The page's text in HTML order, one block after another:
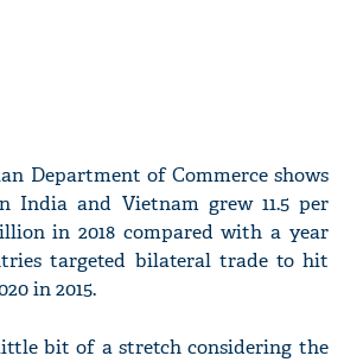
Department of Commerce shows
India and Vietnam grew 11.5 per
in 2018 compared with a year
targeted bilateral trade to hit
in 2015.
bit of a stretch considering the